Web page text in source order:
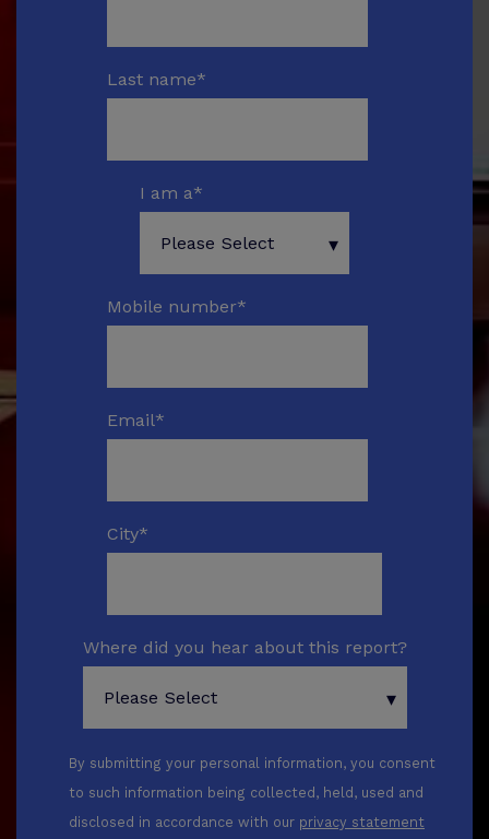
Last name*
I am a*
Mobile number*
Email*
City*
Where did you hear about this report?
By submitting your personal information, you consent
to such information being collected, held, used and
disclosed in accordance with our privacy statement